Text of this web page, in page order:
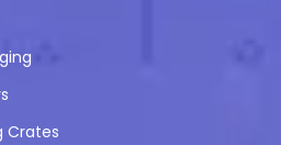
Crates